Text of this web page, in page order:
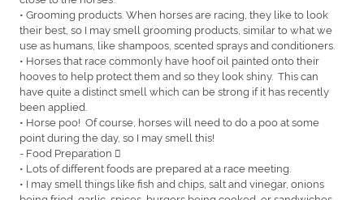
• Grooming products. When horses are racing, they like to look
their best, so I may smell grooming products, similar to what we
use as humans, like shampoos, scented sprays and conditioners.
• Horses that race commonly have hoof oil painted onto their
hooves to help protect them and so they look shiny. This can
have quite a distinct smell which can be strong if it has recently
been applied.
• Horse poo! Of course, horses will need to do a poo at some
point during the day, so I may smell this!
- Food Preparation 
• Lots of different foods are prepared at a race meeting.
• I may smell things like fish and chips, salt and vinegar, onions